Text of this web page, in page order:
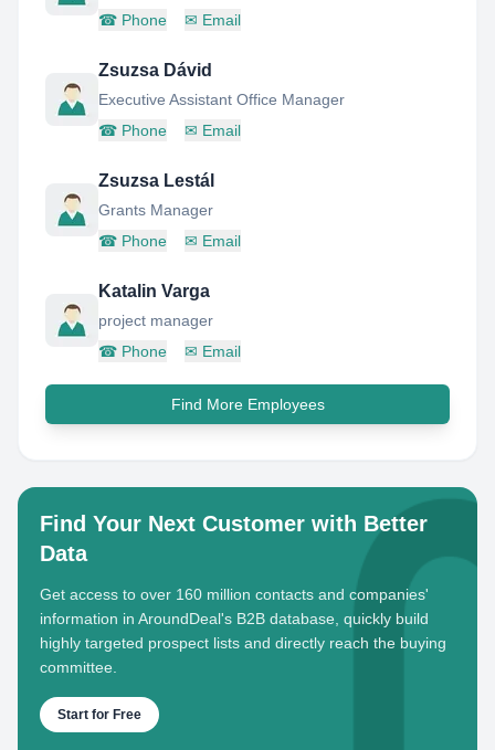
☎ Phone ✉ Email
Zsuzsa Dávid
Executive Assistant Office Manager
☎ Phone ✉ Email
Zsuzsa Lestál
Grants Manager
☎ Phone ✉ Email
Katalin Varga
project manager
☎ Phone ✉ Email
Find More Employees
Find Your Next Customer with Better
Data
Get access to over 160 million contacts and companies'
information in AroundDeal's B2B database, quickly build
highly targeted prospect lists and directly reach the buying
committee.
Start for Free